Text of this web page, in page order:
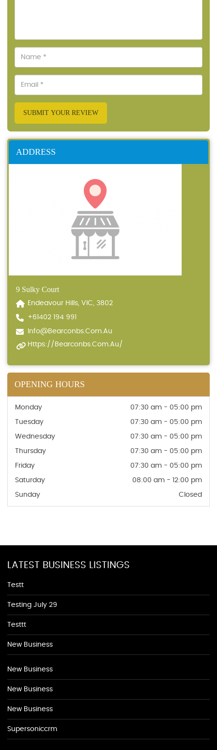
SUBMIT YOUR REVIEW
ADDRESS
9 Sulky Court
Endeavour Hills, VIC, 3802
+61402 194 991
Info@bearconbs.com.au
Https://bearconbs.com.au/
OPENING HOURS
Monday 07:30 am - 05:00 pm
Tuesday 07:30 am - 05:00 pm
Wednesday 07:30 am - 05:00 pm
Thursday 07:30 am - 05:00 pm
Friday 07:30 am - 05:00 pm
Saturday 08:00 am - 12:00 pm
Sunday Closed
LATEST BUSINESS LISTINGS
Testt
Testing July 29
Testtt
New Business
New Business
New Business
New Business
Supersoniccrm